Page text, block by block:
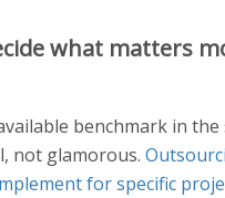
what matters
benchmark in
not glamorous.
for specific